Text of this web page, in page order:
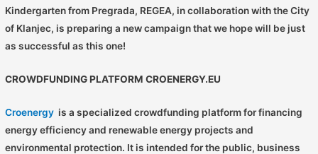
Kindergarten from Pregrada, REGEA, in collaboration with the City
of Klanjec, is preparing a new campaign that we hope will be just
as successful as this one!
CROWDFUNDING PLATFORM CROENERGY.EU
Croenergy is a specialized crowdfunding platform for financing
energy efficiency and renewable energy projects and
environmental protection. It is intended for the public, business